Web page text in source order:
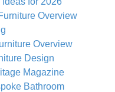
Overview
Overview
Design
Magazine
Bathroom